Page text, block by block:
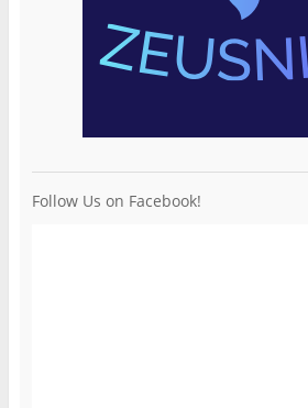
Follow Us on Facebook!